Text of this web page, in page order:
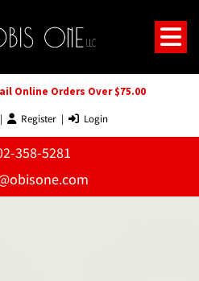
Online Orders Over $75.00
| Register | Login
358-5281